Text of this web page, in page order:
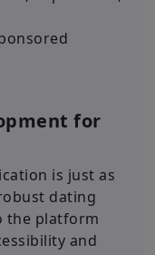
for
is just as
dating
the platform
and